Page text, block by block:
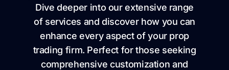
Dive deeper into our extensive range
of services and discover how you can
enhance every aspect of your prop
trading firm. Perfect for those seeking
comprehensive customization and